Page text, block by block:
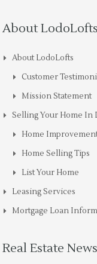
About LodoLofts
About LodoLofts
Customer
Mission Statement
Selling Your Home In
Home
Home Selling Tips
List Your Home
Leasing Services
Mortgage Loan
Real Estate News